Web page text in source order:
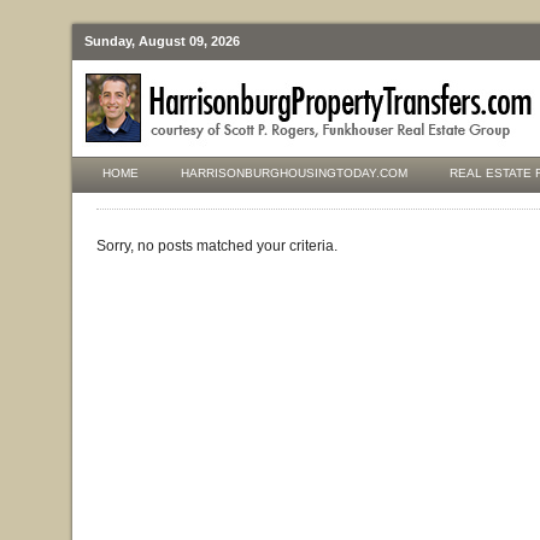
Sunday, August 09, 2026
HOME HARRISONBURGHOUSINGTODAY.COM REAL ESTATE
Sorry, no posts matched your criteria.